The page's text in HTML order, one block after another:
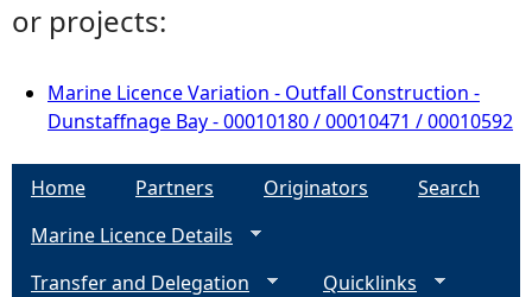
or projects:
Marine Licence Variation - Outfall Construction -
Dunstaffnage Bay - 00010180 / 00010471 / 00010592
Home Partners Originators
Search
Marine Licence Details
Transfer and Delegation
Quicklinks